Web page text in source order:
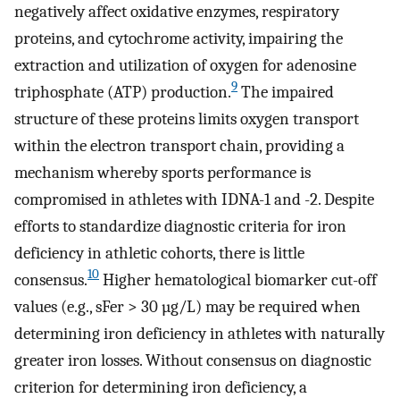
negatively affect oxidative enzymes, respiratory
proteins, and cytochrome activity, impairing the
extraction and utilization of oxygen for adenosine
triphosphate (ATP) production.9 The impaired
structure of these proteins limits oxygen transport
within the electron transport chain, providing a
mechanism whereby sports performance is
compromised in athletes with IDNA-1 and -2. Despite
efforts to standardize diagnostic criteria for iron
deficiency in athletic cohorts, there is little
consensus.10 Higher hematological biomarker cut-off
values (e.g., sFer > 30 µg/L) may be required when
determining iron deficiency in athletes with naturally
greater iron losses. Without consensus on diagnostic
criterion for determining iron deficiency, a